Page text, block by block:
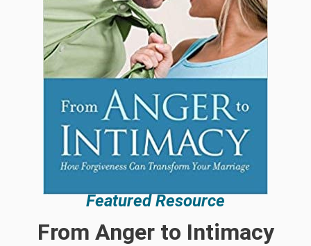
Featured Resource
From Anger to Intimacy